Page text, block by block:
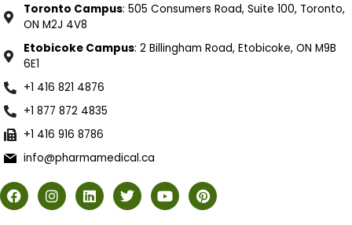
Toronto Campus: 505 Consumers Road, Suite 100, Toronto,
ON M2J 4V8
Etobicoke Campus: 2 Billingham Road, Etobicoke, ON M9B
6E1
+1 416 821 4876
+1 877 872 4835
+1 416 916 8786
info@pharmamedical.ca